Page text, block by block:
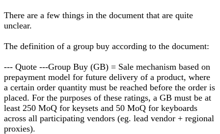
There are a few things in the document that are quite
unclear.
The definition of a group buy according to the document:
--- Quote ---Group Buy (GB) = Sale mechanism based on
prepayment model for future delivery of a product, where
a certain order quantity must be reached before the order is
placed. For the purposes of these ratings, a GB must be at
least 250 MoQ for keysets and 50 MoQ for keyboards
across all participating vendors (eg. lead vendor + regional
proxies).